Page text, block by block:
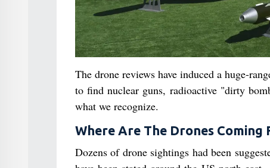
The drone reviews have induced a huge-
to find nuclear guns, radioactive "dirty
what we recognize.
Where Are The Drones Coming
Dozens of drone sightings had been